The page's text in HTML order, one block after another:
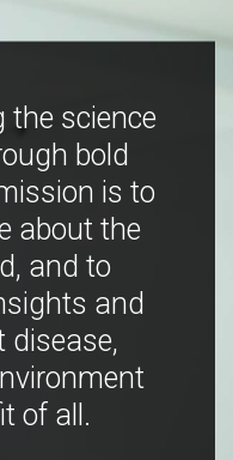
the science
bold
is to
about the
and to
and
disease,
of all.